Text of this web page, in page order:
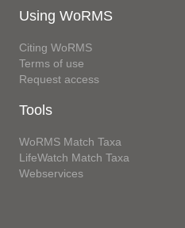
Using WoRMS
Citing WoRMS
Terms of use
Request access
Tools
WoRMS Match Taxa
LifeWatch Match Taxa
Webservices